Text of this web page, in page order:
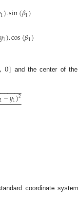
1).sin(𝛽1)
𝑦1).cos(𝛽1)
,0] and the center of
−𝑦1)2
−
−−−−−
coordinate